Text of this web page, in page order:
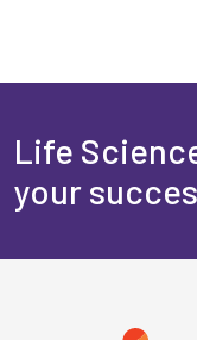
Life
your